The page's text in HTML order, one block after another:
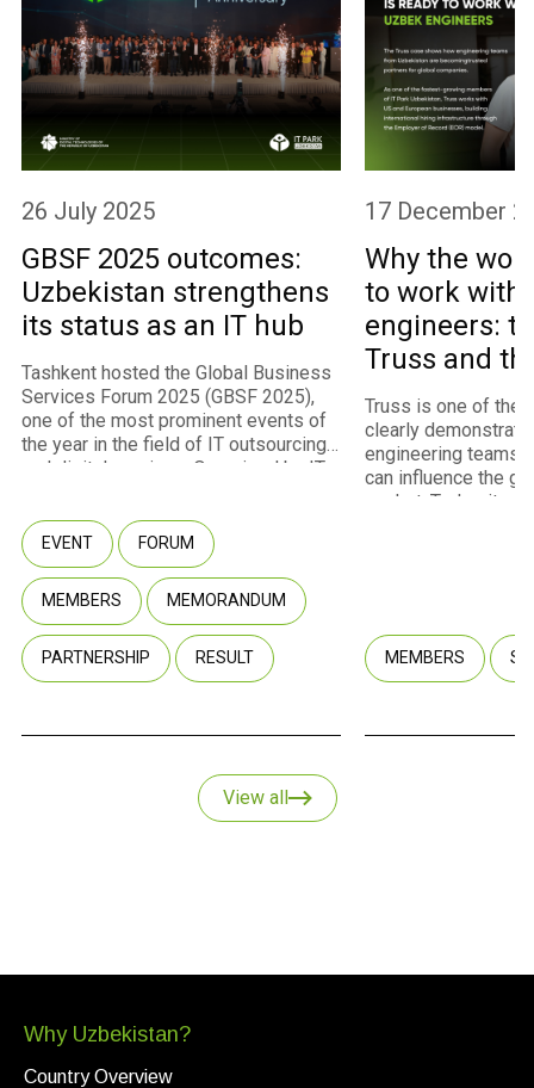
26 July 2025
GBSF 2025 outcomes:
Uzbekistan strengthens
its status as an IT hub
Tashkent hosted the Global Business
Services Forum 2025 (GBSF 2025),
one of the most prominent events of
the year in the field of IT outsourcing
and digital services. Organized by IT
the Ministry of Digital Technologies,
the event convened approximately
450 participants representing 260
companies, including 237 international
companies from 40 countries. Among
the attendees were representatives
of multinational corporations, startups,
government agencies, and venture
EVENT FORUM
MEMBERS MEMORANDUM
PARTNERSHIP RESULT
17 December
Why the
to work with
engineers:
Truss and
program
Truss is one of the
clearly
engineering teams
can influence the
market. Today, it
model. Truss co-
Fuzaylov shared
and why
MEMBERS
View all
Why Uzbekistan?
Country Overview